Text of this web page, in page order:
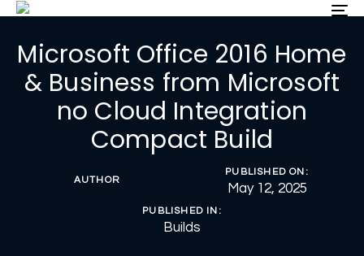
Skip
Skip
primary
navigation
Microsoft Office 2016 Home
& Business from Microsoft
no Cloud Integration
Compact Build
AUTHOR
PUBLISHED ON:
May 12, 2025
PUBLISHED IN:
Builds